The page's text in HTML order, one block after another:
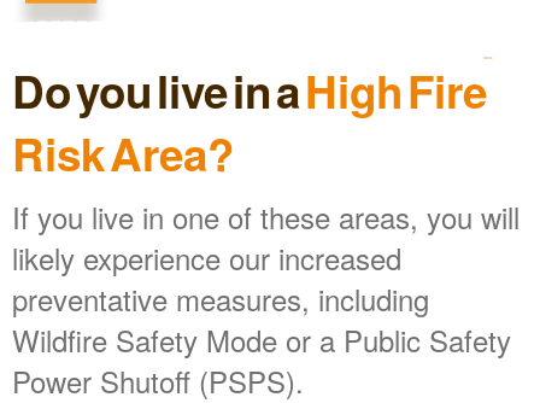
Do you live in aHigh Fire
Risk Area?
If you live in one of these areas, you will
likely experience our increased
preventative measures, including
Wildfire Safety Mode or a Public Safety
Power Shutoff (PSPS).